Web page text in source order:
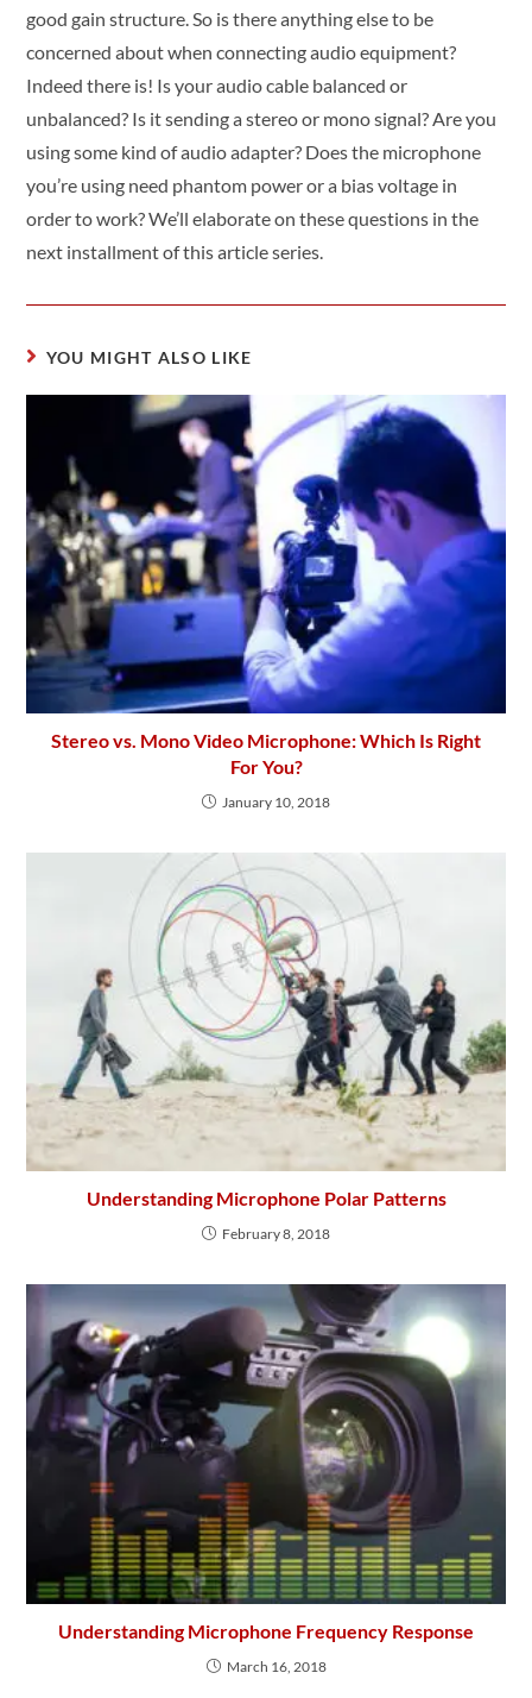
good gain structure. So is there anything else to be
concerned about when connecting audio equipment?
Indeed there is! Is your audio cable balanced or
unbalanced? Is it sending a stereo or mono signal? Are you
using some kind of audio adapter? Does the microphone
you’re using need phantom power or a bias voltage in
order to work? We’ll elaborate on these questions in the
next installment of this article series.
YOU MIGHT ALSO LIKE
Stereo vs. Mono Video Microphone: Which Is Right
For You?
January 10, 2018
Understanding Microphone Polar Patterns
February 8, 2018
Understanding Microphone Frequency Response
March 16, 2018